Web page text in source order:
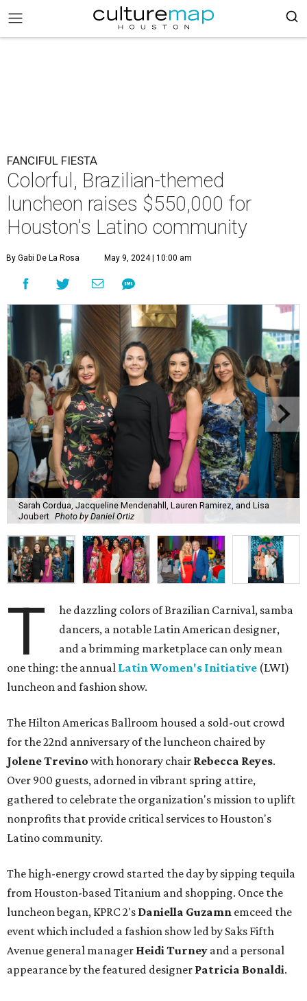
FANCIFUL FIESTA
Colorful, Brazilian-themed
luncheon raises $550,000 for
Houston's Latino community
By Gabi De La Rosa May 9, 2024 | 10:00 am
Sarah Cordua, Jacqueline Mendenahll, Lauren Ramirez, and Lisa
Joubert Photo by Daniel Ortiz
T
he dazzling colors of Brazilian Carnival, samba
dancers, a notable Latin American designer,
and a brimming marketplace can only mean
one thing: the annual Latin Women's Initiative (LWI)
luncheon and fashion show.
The Hilton Americas Ballroom housed a sold-out crowd
for the 22nd anniversary of the luncheon chaired by
Jolene Trevino with honorary chair Rebecca Reyes.
Over 900 guests, adorned in vibrant spring attire,
gathered to celebrate the organization's mission to uplift
nonprofits that provide critical services to Houston's
Latino community.
The high-energy crowd started the day by sipping tequila
from Houston-based Titanium and shopping. Once the
luncheon began, KPRC 2's Daniella Guzamn emceed the
event which included a fashion show led by Saks Fifth
Avenue general manager Heidi Turney and a personal
appearance by the featured designer Patricia Bonaldi.